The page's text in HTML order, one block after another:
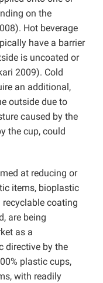
on the
Hot beverage
have a barrier
is uncoated or
2009). Cold
an additional,
outside due to
caused by the
the cup, could
at reducing or
items, bioplastic
coating
are being
as a
directive by the
plastic cups,
with readily